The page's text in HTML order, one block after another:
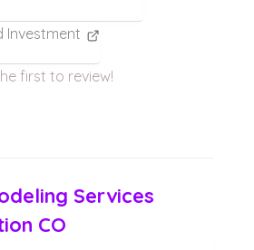
Investment
first to review!
Services
CO